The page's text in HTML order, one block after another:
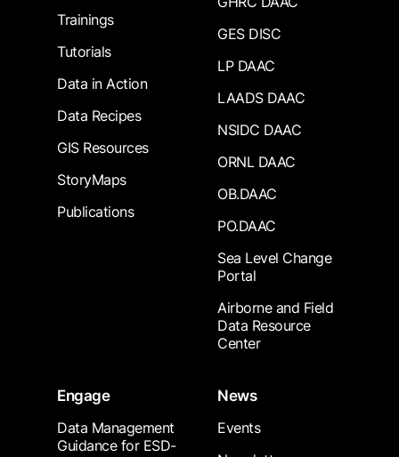
Trainings
Tutorials
Data in Action
Data Recipes
GIS Resources
StoryMaps
Publications
GES DISC
LP DAAC
LAADS DAAC
NSIDC DAAC
ORNL DAAC
OB.DAAC
PO.DAAC
Sea Level Change
Portal
Airborne and Field
Data Resource
Center
Engage
Data Management
Guidance for ESD-
News
Events